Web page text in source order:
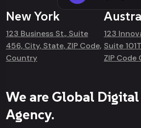
New York
123 Business St., Suite
456, City, State, ZIP Code,
Country
123
Suite
ZIP
We are Global Digital
Agency.